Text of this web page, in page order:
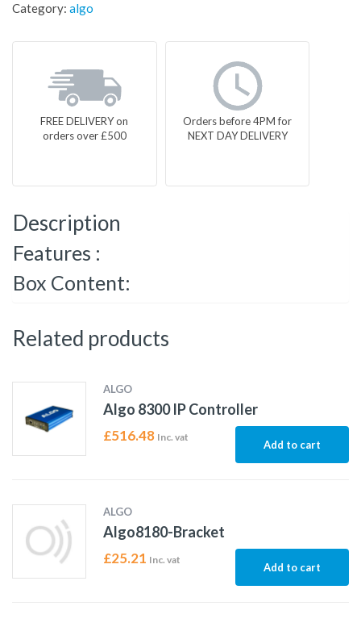
Category: algo
FREE DELIVERY on
orders over £500
Orders before 4PM for
NEXT DAY DELIVERY
Description
Features :
Box Content:
Related products
ALGO
Algo 8300 IP Controller
£516.48 Inc. vat
Add to cart
ALGO
Algo8180-Bracket
£25.21 Inc. vat
Add to cart